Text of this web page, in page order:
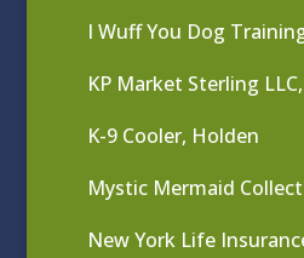
I Wuff You Dog
KP Market Sterling
K-9 Cooler, Holden
Mystic Mermaid
New York Life